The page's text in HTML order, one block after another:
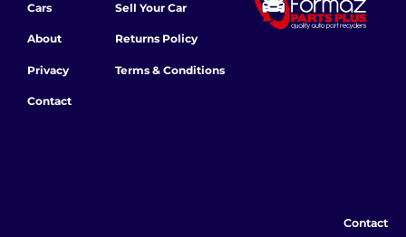
Cars
About
Privacy
Contact
Sell Your Car
Returns Policy
Terms & Conditions
Contact